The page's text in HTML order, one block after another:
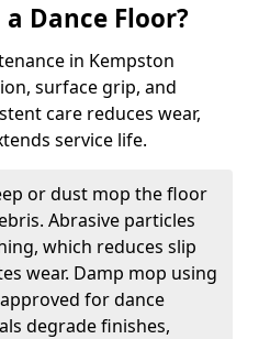
Dance Floor?
in Kempston
surface grip, and
care reduces wear,
service life.
or dust mop the floor
Abrasive particles
which reduces slip
wear. Damp mop using
for dance
degrade finishes,